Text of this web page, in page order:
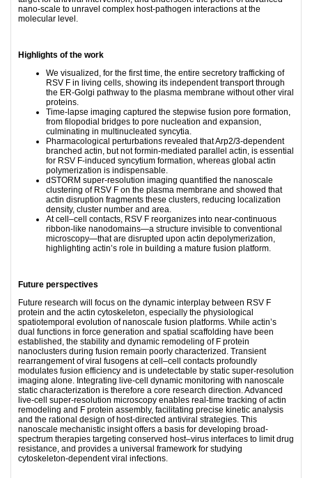
nano-scale to unravel complex host‑pathogen interactions at the
molecular level.
Highlights of the work
We visualized, for the first time, the entire secretory trafficking of
RSV F in living cells, showing its independent transport through
the ER‑Golgi pathway to the plasma membrane without other viral
proteins.
Time‑lapse imaging captured the stepwise fusion pore formation,
from filopodial bridges to pore nucleation and expansion,
culminating in multinucleated syncytia.
Pharmacological perturbations revealed that Arp2/3‑dependent
branched actin, but not formin‑mediated parallel actin, is essential
for RSV F‑induced syncytium formation, whereas global actin
polymerization is indispensable.
dSTORM super‑resolution imaging quantified the nanoscale
clustering of RSV F on the plasma membrane and showed that
actin disruption fragments these clusters, reducing localization
density, cluster number and area.
At cell–cell contacts, RSV F reorganizes into near‑continuous
ribbon‑like nanodomains—a structure invisible to conventional
microscopy—that are disrupted upon actin depolymerization,
highlighting actin’s role in building a mature fusion platform.
Future perspectives
Future research will focus on the dynamic interplay between RSV F
protein and the actin cytoskeleton, especially the physiological
spatiotemporal evolution of nanoscale fusion platforms. While actin’s
dual functions in force generation and spatial scaffolding have been
established, the stability and dynamic remodeling of F protein
nanoclusters during fusion remain poorly characterized. Transient
rearrangement of viral fusogens at cell–cell contacts profoundly
modulates fusion efficiency and is undetectable by static super-resolution
imaging alone. Integrating live-cell dynamic monitoring with nanoscale
static characterization is therefore a core research direction. Advanced
live-cell super-resolution microscopy enables real-time tracking of actin
remodeling and F protein assembly, facilitating precise kinetic analysis
and the rational design of host-directed antiviral strategies. This
nanoscale mechanistic insight offers a basis for developing broad-
spectrum therapies targeting conserved host–virus interfaces to limit drug
resistance, and provides a universal framework for studying
cytoskeleton-dependent viral infections.